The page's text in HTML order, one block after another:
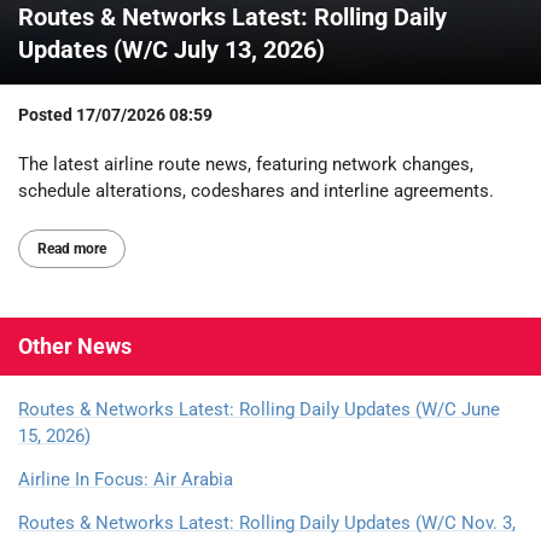
Routes & Networks Latest: Rolling Daily
Updates (W/C July 13, 2026)
Posted 17/07/2026 08:59
The latest airline route news, featuring network changes,
schedule alterations, codeshares and interline agreements.
Read more
Other News
Routes & Networks Latest: Rolling Daily Updates (W/C June
15, 2026)
Airline In Focus: Air Arabia
Routes & Networks Latest: Rolling Daily Updates (W/C Nov. 3,